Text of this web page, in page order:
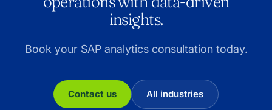
insights.
Book your SAP analytics consultation today.
Contact us All industries